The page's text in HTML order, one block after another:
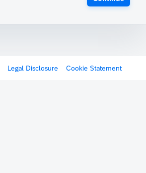
Legal Disclosure Cookie Statement